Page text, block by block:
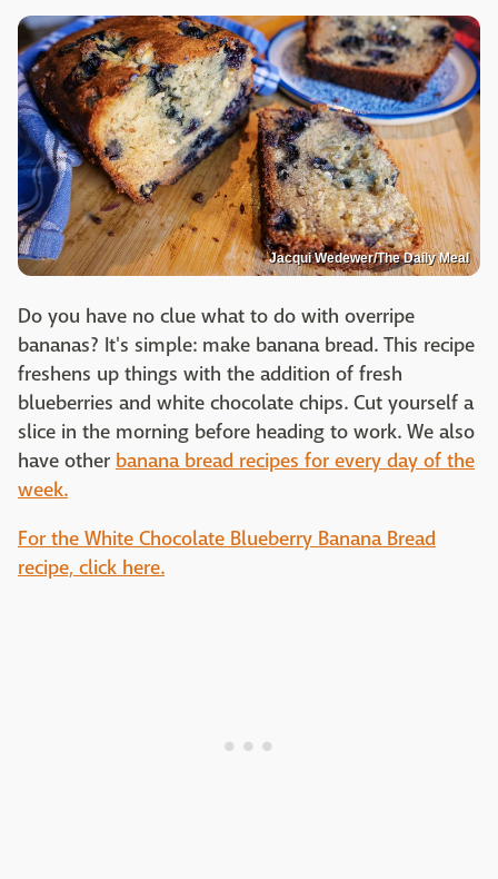
Jacqui Wedewer/The Daily Meal
Do you have no clue what to do with overripe
bananas? It's simple: make banana bread. This recipe
freshens up things with the addition of fresh
blueberries and white chocolate chips. Cut yourself a
slice in the morning before heading to work. We also
have other banana bread recipes for every day of the
week.
For the White Chocolate Blueberry Banana Bread
recipe, click here.